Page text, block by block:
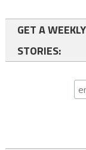
GET A
STORIES: